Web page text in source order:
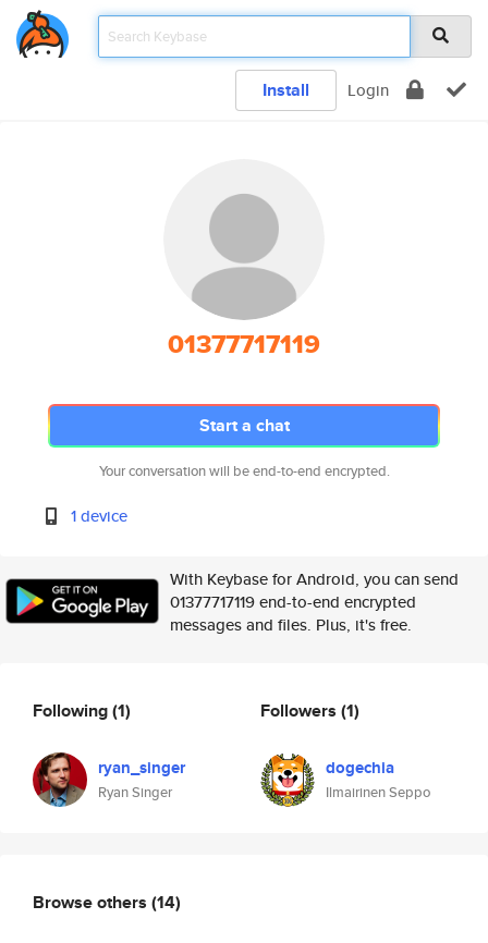
Install Login
01377717119
Start a chat
Your conversation will be end-to-end encrypted.
1 device
With Keybase for Android, you can send
01377717119 end-to-end encrypted
messages and files. Plus, it's free.
Following(1)
ryan_singer
Ryan Singer
Followers (1)
dogechia
Ilmairinen Seppo
Browse others (14)